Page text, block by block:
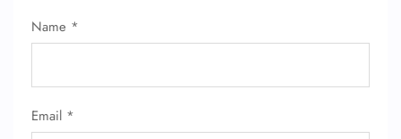
Name *
Email *
Seat Upgrade